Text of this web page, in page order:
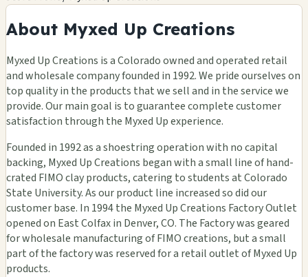
About Myxed Up Creations
Myxed Up Creations is a Colorado owned and operated retail
and wholesale company founded in 1992. We pride ourselves on
top quality in the products that we sell and in the service we
provide. Our main goal is to guarantee complete customer
satisfaction through the Myxed Up experience.
Founded in 1992 as a shoestring operation with no capital
backing, Myxed Up Creations began with a small line of hand-
crated FIMO clay products, catering to students at Colorado
State University. As our product line increased so did our
customer base. In 1994 the Myxed Up Creations Factory Outlet
opened on East Colfax in Denver, CO. The Factory was geared
for wholesale manufacturing of FIMO creations, but a small
part of the factory was reserved for a retail outlet of Myxed Up
products.